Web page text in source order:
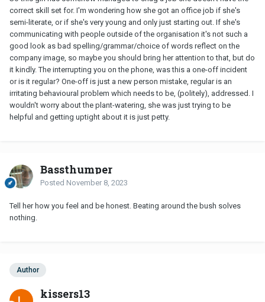
correct skill set for. I'm wondering how she got an office job if she's
semi-literate, or if she's very young and only just starting out. If she's
communicating with people outside of the organisation it's not such a
good look as bad spelling/grammar/choice of words reflect on the
company image, so maybe you should bring her attention to that, but do
it kindly. The interrupting you on the phone, was this a one-off incident
or is it regular? One-off is just a new person mistake, regular is an
irritating behavioural problem which needs to be, (politely), addressed. I
wouldn't worry about the plant-watering, she was just trying to be
helpful and getting uptight about it is just petty.
Bassthumper
Posted November 8, 2023
Tell her how you feel and be honest. Beating around the bush solves
nothing.
Author
kissers13